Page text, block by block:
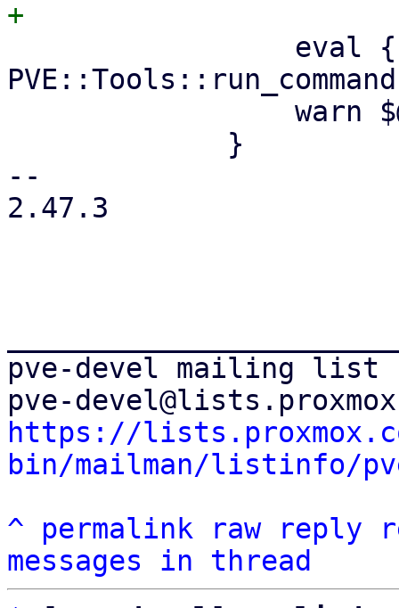
--
2.47.3
pve-devel mailing list
https://
bin/mailman/listinfo/
^
permalink raw reply
messages in thread